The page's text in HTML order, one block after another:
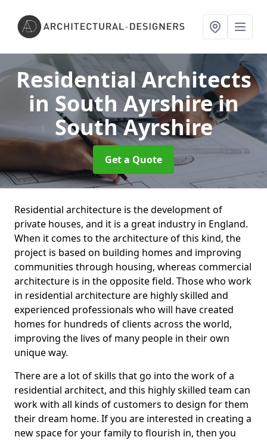
Residential Architects
in South Ayrshirein
South Ayrshire
Get a Quote
Residential architecture is the development of
private houses, and it is a great industry in England.
When it comes to the architecture of this kind, the
project is based on building homes and improving
communities through housing, whereas commercial
architecture is in the opposite field. Those who work
in residential architecture are highly skilled and
experienced professionals who will have created
homes for hundreds of clients across the world,
improving the lives of many people in their own
unique way.
There are a lot of skills that go into the work of a
residential architect, and this highly skilled team can
work with all kinds of customers to design for them
their dream home. If you are interested in creating a
new space for your family to flourish in, then you